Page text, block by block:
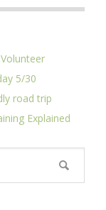
5/30
road trip
Explained